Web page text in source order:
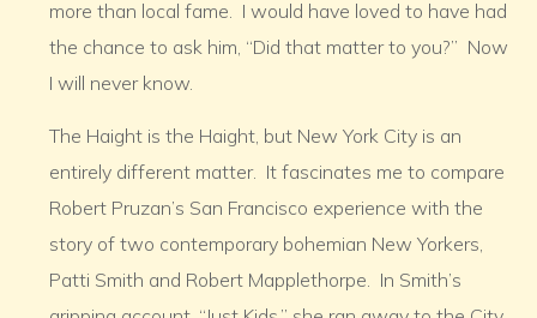
more than local fame. I would have loved to have had
the chance to ask him, “Did that matter to you?” Now
I will never know.
The Haight is the Haight, but New York City is an
entirely different matter. It fascinates me to compare
Robert Pruzan’s San Francisco experience with the
story of two contemporary bohemian New Yorkers,
Patti Smith and Robert Mapplethorpe. In Smith’s